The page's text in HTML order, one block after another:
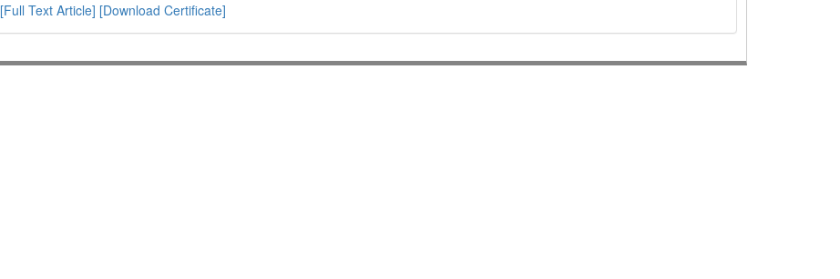
[Full Text Article] [Download Certificate]